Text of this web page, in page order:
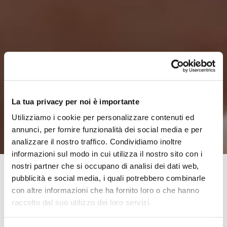
La tua privacy per noi è importante
Utilizziamo i cookie per personalizzare contenuti ed
annunci, per fornire funzionalità dei social media e per
analizzare il nostro traffico. Condividiamo inoltre
informazioni sul modo in cui utilizza il nostro sito con i
nostri partner che si occupano di analisi dei dati web,
pubblicità e social media, i quali potrebbero combinarle
con altre informazioni che ha fornito loro o che hanno
raccolto dal suo utilizzo dei loro servizi.
The Polis Foundation was set up 7 years ago, as a joint
effort by 8 municipalities to the North-West of Florence: